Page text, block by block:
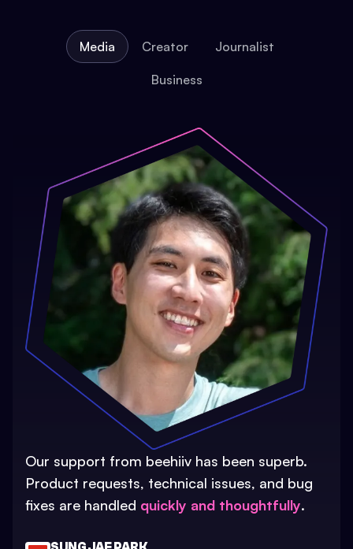
Media Creator Journalist
Business
Our support from beehiiv has been superb.
Product requests, technical issues, and bug
fixes are handled quickly and thoughtfully.